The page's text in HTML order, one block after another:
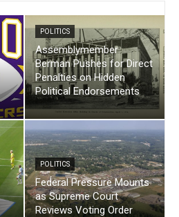
POLITICS
Assemblymember
Berman Pushes for Direct
Penalties on Hidden
Political Endorsements
POLITICS
Federal Pressure Mounts
as Supreme Court
Reviews Voting Order